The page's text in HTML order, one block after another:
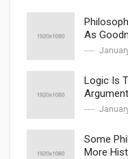
As
Logic Is
Some
More